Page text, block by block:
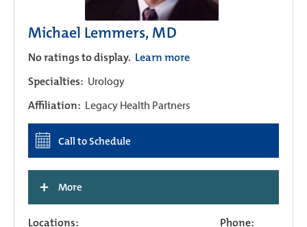
Michael Lemmers, MD
No ratings to display. Learn more
Specialties: Urology
Affiliation: Legacy Health Partners
Call to Schedule
+ More
Locations: Phone: